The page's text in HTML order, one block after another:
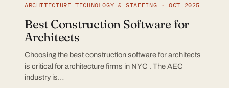
ARCHITECTURE TECHNOLOGY & STAFFING · OCT 2025
Best Construction Software for
Architects
Choosing the best construction software for architects
is critical for architecture firms in NYC . The AEC
industry is…